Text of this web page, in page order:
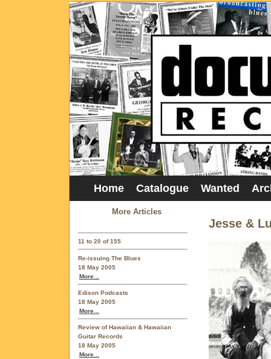
Home Catalogue Wanted
More Articles
11 to 20 of 155
Re-issuing The Blues
18 May 2005
More...
Edison Podcasts
18 May 2005
More...
Review of Hawaiian & Hawaiian
Guitar Records
18 May 2005
More...
Jesse &